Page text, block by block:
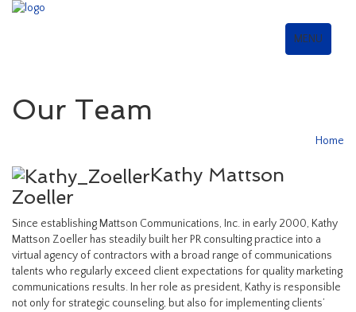
MENU
Our Team
Home
Kathy Mattson
Zoeller
Since establishing Mattson Communications, Inc. in early 2000, Kathy
Mattson Zoeller has steadily built her PR consulting practice into a
virtual agency of contractors with a broad range of communications
talents who regularly exceed client expectations for quality marketing
communications results. In her role as president, Kathy is responsible
not only for strategic counseling, but also for implementing clients’